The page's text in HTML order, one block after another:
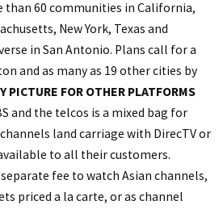
than 60 communities in California,
New York, Texas and
in San Antonio. Plans call for a
and as many as 19 other cities by
PICTURE FOR OTHER PLATFORMS
and the telcos is a mixed bag for
land carriage with DirecTV or
to all their customers.
fee to watch Asian channels,
priced a la carte, or as channel